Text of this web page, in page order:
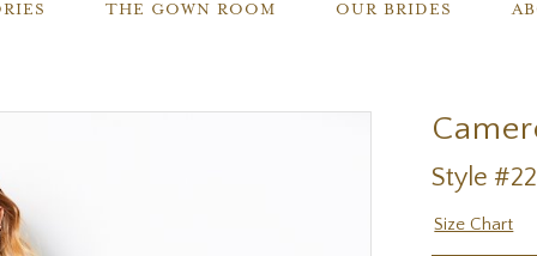
THE GOWN ROOM OUR BRIDES
Style
Size Chart